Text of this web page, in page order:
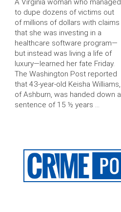
A Virginia woman who managed
to dupe dozens of victims out
of millions of dollars with claims
that she was investing in a
healthcare software program—
but instead was living a life of
luxury—learned her fate Friday.
The Washington Post reported
that 43-year-old Keisha Williams,
of Ashburn, was handed down a
sentence of 15 ½ years …